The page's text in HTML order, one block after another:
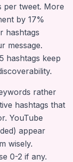
per tweet. More
by 17%
hashtags
message.
hashtags keep
rather
hashtags that
YouTube
appear
wisely.
0-2 if any.